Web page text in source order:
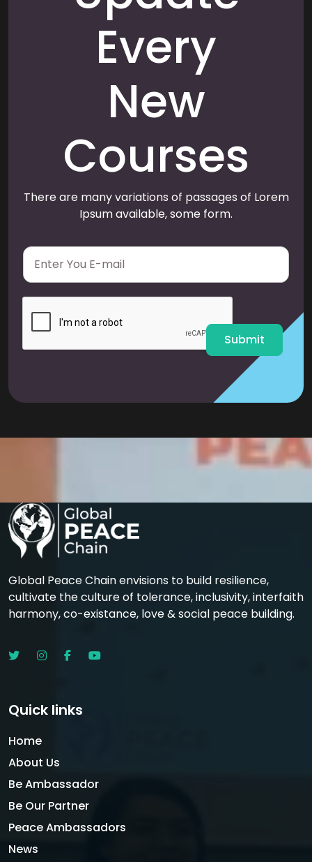
Every
New
Courses
There are many variations of passages of Lorem
Ipsum available, some form.
E
a
i
Submit
Global Peace Chain envisions to build resilience,
cultivate the culture of tolerance, inclusivity, interfaith
harmony, co-existance, love & social peace building.
Quick links
Home
About Us
Be Ambassador
Be Our Partner
Peace Ambassadors
News